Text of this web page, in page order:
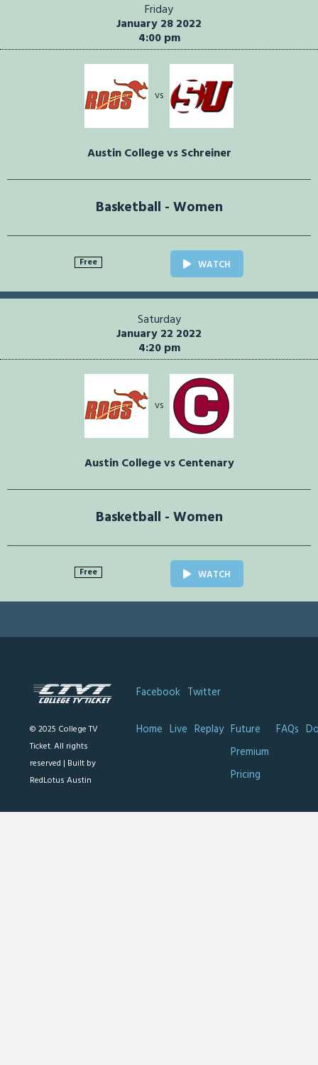
Friday
January 28 2022
4:00 pm
vs
Austin College vs Schreiner
Basketball - Women
Free WATCH
Saturday
January 22 2022
4:20 pm
vs
Austin College vs Centenary
Basketball - Women
Free WATCH
© 2025 College TV
Ticket. All rights
reserved | Built by
RedLotus Austin
Facebook Twitter
Home Live Replay Future
Premium
Pricing
FAQs